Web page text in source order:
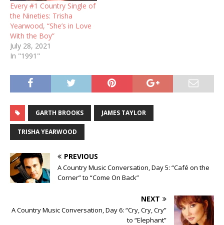
Every #1 Country Single of
the Nineties: Trisha
Yearwood, “She’s in Love
With the Boy”
July 28, 2021
In "1991"
GARTH BROOKS JAMES TAYLOR
TRISHA YEARWOOD
PREVIOUS
A Country Music Conversation, Day 5: “Café on the
Corner” to “Come On Back”
NEXT
A Country Music Conversation, Day 6: “Cry, Cry, Cry”
to “Elephant”